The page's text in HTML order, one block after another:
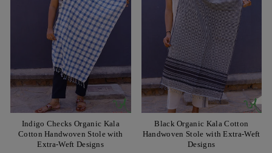
Indigo Checks Organic Kala
Cotton Handwoven Stole with
Extra-Weft Designs
Black Organic Kala Cotton
Handwoven Stole with Extra-Weft
Designs